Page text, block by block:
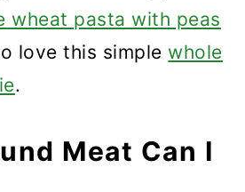
wheat pasta with peas
love this simple whole
.
Meat Can I